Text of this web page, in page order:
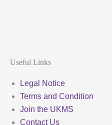
Useful Links
Legal Notice
Terms and Condition
Join the UKMS
Contact Us